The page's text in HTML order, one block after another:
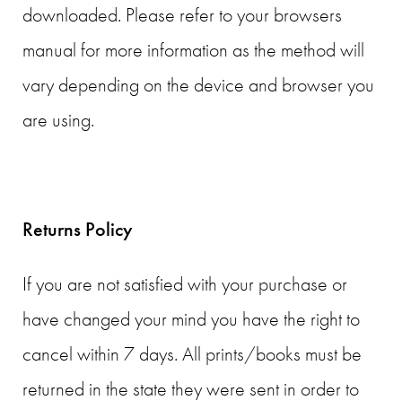
downloaded. Please refer to your browsers
manual for more information as the method will
vary depending on the device and browser you
are using.
Returns Policy
If you are not satisfied with your purchase or
have changed your mind you have the right to
cancel within 7 days. All prints/books must be
returned in the state they were sent in order to